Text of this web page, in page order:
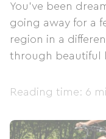
You've been
going away for a
region in a
through beautiful
Reading time: 6